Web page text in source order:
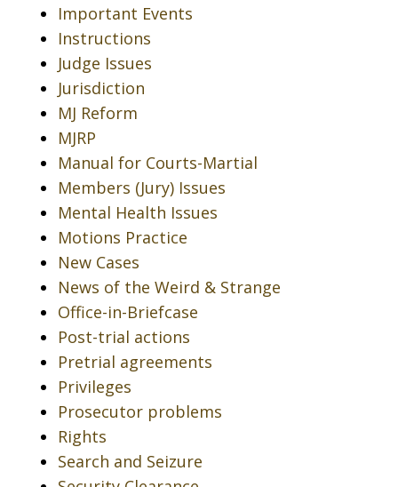
Important Events
Instructions
Judge Issues
Jurisdiction
MJ Reform
MJRP
Manual for Courts-Martial
Members (Jury) Issues
Mental Health Issues
Motions Practice
New Cases
News of the Weird & Strange
Office-in-Briefcase
Post-trial actions
Pretrial agreements
Privileges
Prosecutor problems
Rights
Search and Seizure